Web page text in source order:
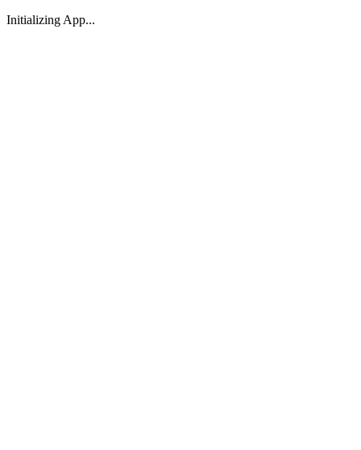
Initializing App...